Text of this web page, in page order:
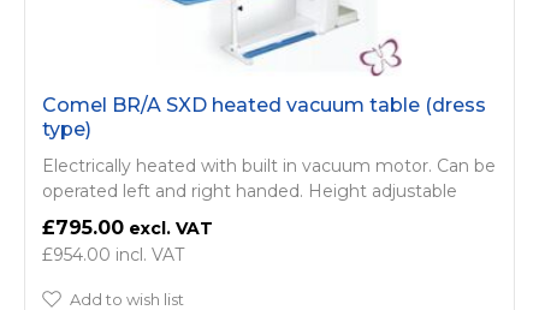
Comel BR/A SXD heated vacuum table (dress
type)
Electrically heated with built in vacuum motor. Can be
operated left and right handed. Height adjustable
£795.00
£954.00
Add to wish list